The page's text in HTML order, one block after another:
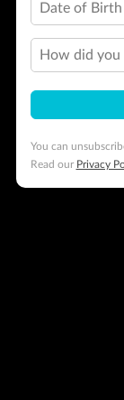
Date of
How did you
You can
Read our Privacy